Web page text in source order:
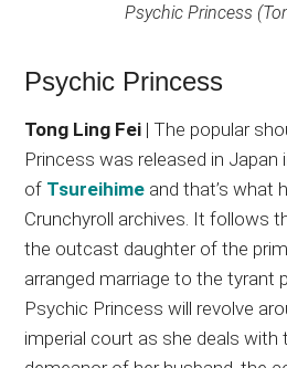
Psychic Princess
Psychic Princess
Tong Ling Fei | The popular
Princess was released in Japan
of Tsureihime and that’s what
Crunchyroll archives. It follows
the outcast daughter of the
arranged marriage to the tyrant
Psychic Princess will revolve
imperial court as she deals with